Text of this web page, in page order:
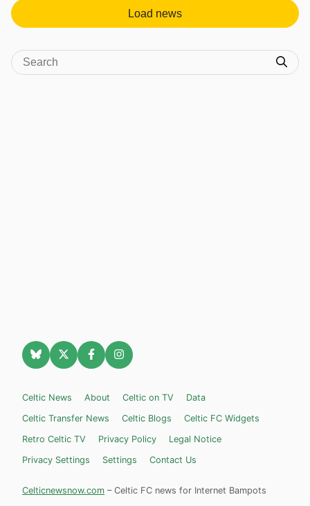
Load news
Celtic News About Celtic on TV
Data
Celtic Transfer News
Celtic Blogs
Celtic FC Widgets
Retro Celtic TV
Privacy Policy
Legal Notice
Privacy Settings
Settings Contact Us
Celticnewsnow.com – Celtic FC news for Internet Bampots